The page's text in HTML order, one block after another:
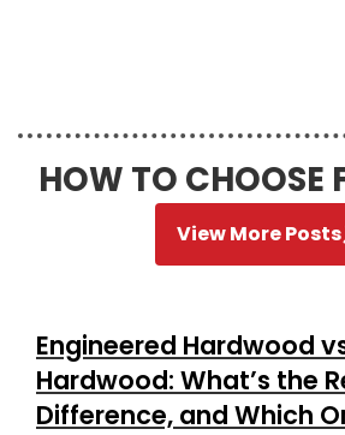
HOW TO CHOOSE
View More Posts
Engineered Hardwood
Hardwood: What’s the
Difference, and Which